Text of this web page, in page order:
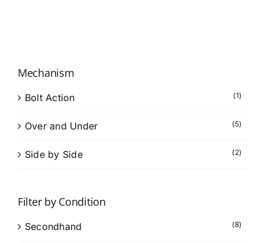
Mechanism
Bolt Action (1)
Over and Under (5)
Side by Side (2)
Filter by Condition
Secondhand (8)